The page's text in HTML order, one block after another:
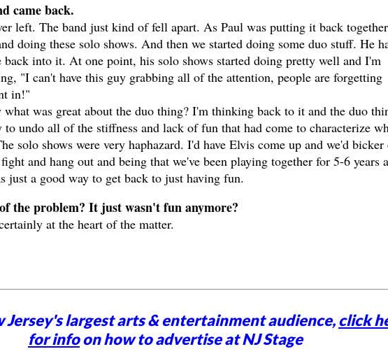
came back.
left. The band just kind of fell apart. As Paul was putting it back
doing these solo shows. And then we started doing some duo stuff. He
back into it. At one point, his solo shows started doing pretty well and I'm
"I can't have this guy grabbing all of the attention, people are forgetting
in!"
what was great about the duo thing? I'm thinking back to it and the duo
to undo all of the stiffness and lack of fun that had come to characterize
solo shows were very haphazard. I'd have Elvis come up and we'd bicker
and hang out and being that we've been playing together for 5-6 years
just a good way to get back to just having fun.
the problem? It just wasn't fun anymore?
at the heart of the matter.
Jersey's largest arts & entertainment audience,click
for infoon how to advertise at NJ Stage